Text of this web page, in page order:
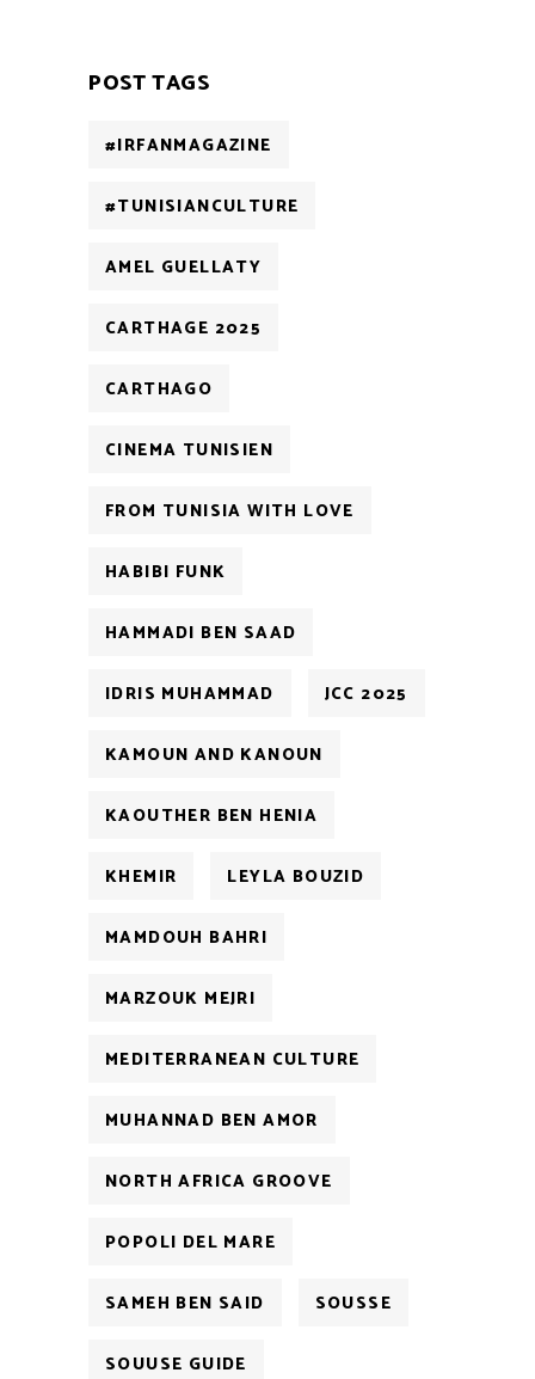
POST TAGS
#IRFANMAGAZINE
#TUNISIANCULTURE
AMEL GUELLATY
CARTHAGE 2025
CARTHAGO
CINEMA TUNISIEN
FROM TUNISIA WITH LOVE
HABIBI FUNK
HAMMADI BEN SAAD
IDRIS MUHAMMAD JCC 2025
KAMOUN AND KANOUN
KAOUTHER BEN HENIA
KHEMIR LEYLA BOUZID
MAMDOUH BAHRI
MARZOUK MEJRI
MEDITERRANEAN CULTURE
MUHANNAD BEN AMOR
NORTH AFRICA GROOVE
POPOLI DEL MARE
SAMEH BEN SAID SOUSSE
SOUUSE GUIDE